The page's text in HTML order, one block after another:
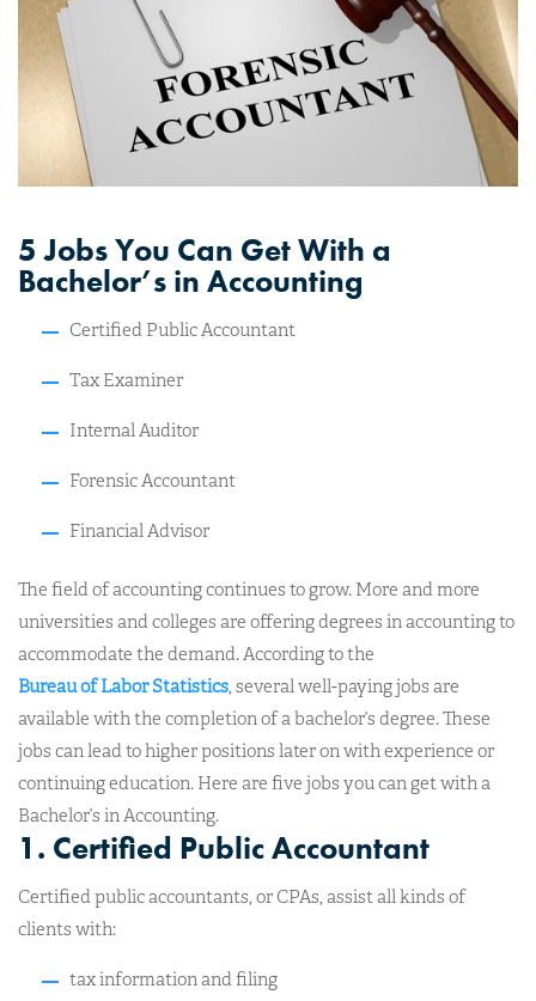
5 Jobs You Can Get With a
Bachelor’s in Accounting
Certified Public Accountant
Tax Examiner
Internal Auditor
Forensic Accountant
Financial Advisor
The field of accounting continues to grow. More and more
universities and colleges are offering degrees in accounting to
accommodate the demand. According to the
Bureau of Labor Statistics, several well-paying jobs are
available with the completion of a bachelor’s degree. These
jobs can lead to higher positions later on with experience or
continuing education. Here are five jobs you can get with a
Bachelor’s in Accounting.
1. Certified Public Accountant
Certified public accountants, or CPAs, assist all kinds of
clients with:
tax information and filing